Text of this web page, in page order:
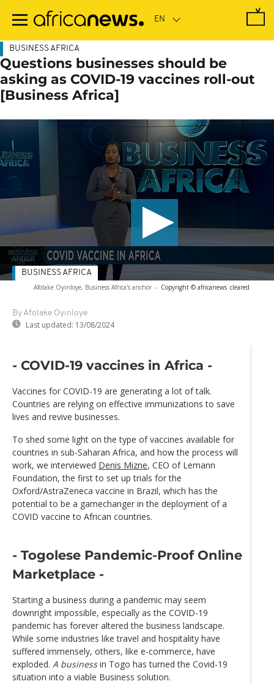
main
BUSINESS AFRICA
Questions businesses should be
asking as COVID-19 vaccines roll-out
[Business Africa]
Afolake Oyinloye, Business Africa's anchor - Copyright © africanews cleared
By Afolake Oyinloye
Last updated: 13/08/2024
BUSINESS AFRICA
- COVID-19 vaccines in Africa -
Vaccines for COVID-19 are generating a lot of talk.
Countries are relying on effective immunizations to save
lives and revive businesses.
To shed some light on the type of vaccines available for
countries in sub-Saharan Africa, and how the process will
work, we interviewed Denis Mizne, CEO of Lemann
Foundation, the first to set up trials for the
Oxford/AstraZeneca vaccine in Brazil, which has the
potential to be a gamechanger in the deployment of a
COVID vaccine to African countries.
- Togolese Pandemic-Proof Online
Marketplace -
Starting a business during a pandemic may seem
downright impossible, especially as the COVID-19
pandemic has forever altered the business landscape.
While some industries like travel and hospitality have
suffered immensely, others, like e-commerce, have
exploded. A businessin Togo has turned the Covid-19
situation into a viable Business solution.